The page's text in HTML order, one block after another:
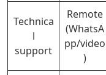
Technica
l
support
Remote
(WhatsA
pp/video
)